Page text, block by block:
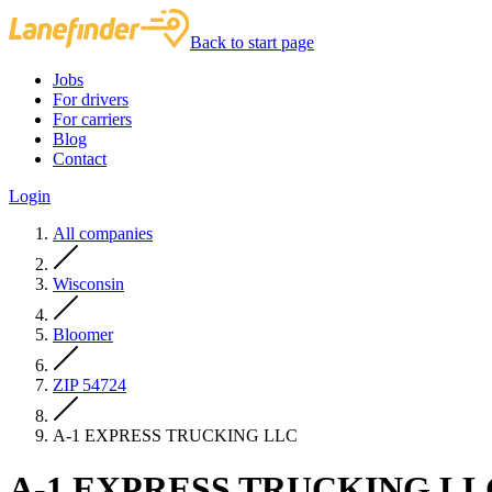
Back to start page
Jobs
For drivers
For carriers
Blog
Contact
Login
All companies
Wisconsin
Bloomer
ZIP 54724
A-1 EXPRESS TRUCKING LLC